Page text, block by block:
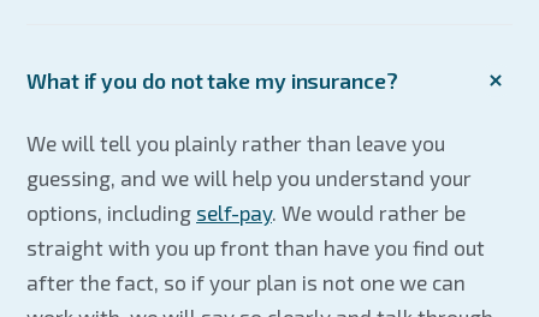
What if you do not take my insurance?
We will tell you plainly rather than leave you
guessing, and we will help you understand your
options, including self-pay. We would rather be
straight with you up front than have you find out
after the fact, so if your plan is not one we can